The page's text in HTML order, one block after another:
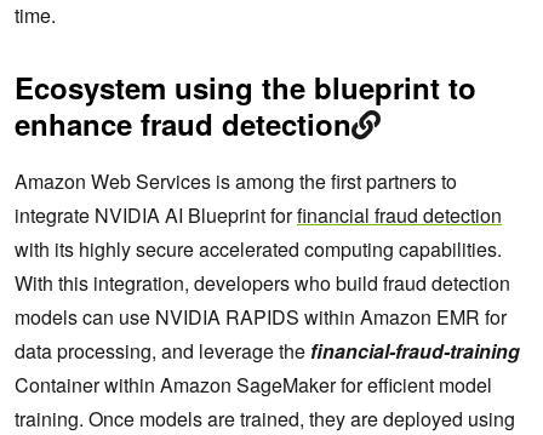
time.
Ecosystem using the blueprint to
enhance fraud detection
Amazon Web Services is among the first partners to
integrate NVIDIA AI Blueprint forfinancial fraud detection
with its highly secure accelerated computing capabilities.
With this integration, developers who build fraud detection
models can use NVIDIA RAPIDS within Amazon EMR for
data processing, and leverage thefinancial-fraud-training
Container within Amazon SageMaker for efficient model
training. Once models are trained, they are deployed using